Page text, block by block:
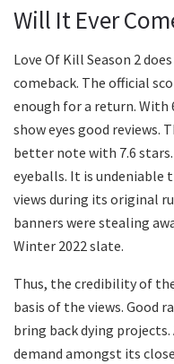
Will It Ever
Love Of Kill Season 2
comeback. The official
enough for a return. With
show eyes good reviews.
better note with 7.6
eyeballs. It is undeniable
views during its original
banners were stealing
Winter 2022 slate.
Thus, the credibility of
basis of the views. Good
bring back dying projects.
demand amongst its